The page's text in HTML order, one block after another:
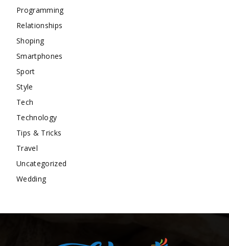
Programming
Relationships
Shoping
Smartphones
Sport
Style
Tech
Technology
Tips & Tricks
Travel
Uncategorized
Wedding